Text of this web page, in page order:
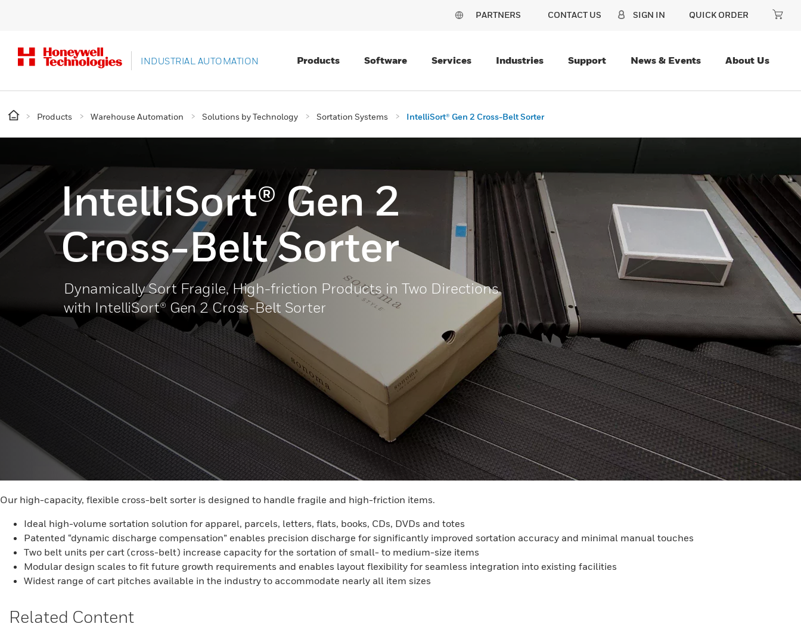
PARTNERS CONTACT US SIGN IN QUICK ORDER
INDUSTRIAL AUTOMATION Products Software Services Industries Support News & Events About Us
Products Warehouse Automation Solutions by Technology Sortation Systems IntelliSort® Gen 2 Cross-Belt Sorter
IntelliSort® Gen 2
Cross-Belt Sorter
Dynamically Sort Fragile, High-friction Products in Two Directions
with IntelliSort® Gen 2 Cross-Belt Sorter
Our high-capacity, flexible cross-belt sorter is designed to handle fragile and high-friction items.
Ideal high-volume sortation solution for apparel, parcels, letters, flats, books, CDs, DVDs and totes
Patented “dynamic discharge compensation” enables precision discharge for significantly improved sortation accuracy and minimal manual touches
Two belt units per cart (cross-belt) increase capacity for the sortation of small- to medium-size items
Modular design scales to fit future growth requirements and enables layout flexibility for seamless integration into existing facilities
Widest range of cart pitches available in the industry to accommodate nearly all item sizes
Related Content